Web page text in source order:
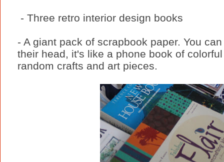
- Three retro interior design books
- A giant pack of scrapbook paper. You
their head, it's like a phone book of
random crafts and art pieces.